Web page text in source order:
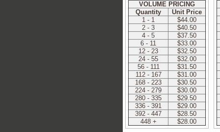
VOLUME PRICING
Quantity
Unit Price
1 - 1
$44.00
2 - 3
$40.50
4 - 5
$37.50
6 - 11
$33.00
12 - 23
$32.50
24 - 55
$32.00
56 - 111
$31.50
112 - 167
$31.00
168 - 223
$30.50
224 - 279
$30.00
280 - 335
$29.50
336 - 391
$29.00
392 - 447
$28.50
448 +
$28.00